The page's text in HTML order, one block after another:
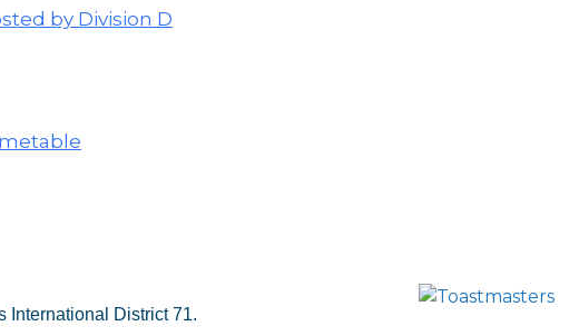
by Division D
International District 71.